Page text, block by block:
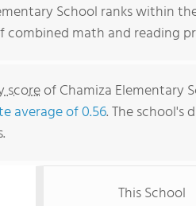
School ranks within
combined math and reading
scoreof Chamiza Elementary
average of 0.56. The school's
This School